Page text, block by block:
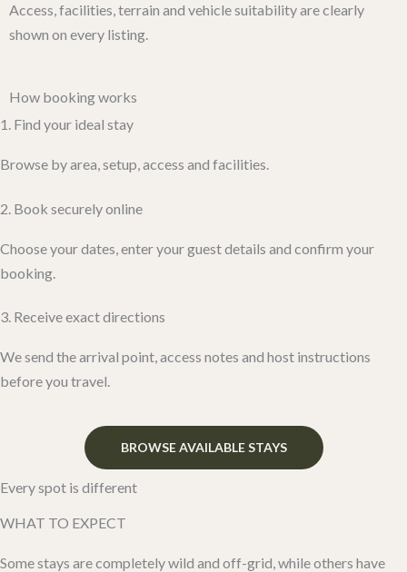
Access, facilities, terrain and vehicle suitability are clearly
shown on every listing.
How booking works​
1. Find your ideal stay
Browse by area, setup, access and facilities.
2. Book securely online
Choose your dates, enter your guest details and confirm your
booking.
3. Receive exact directions
We send the arrival point, access notes and host instructions
before you travel.
BROWSE AVAILABLE STAYS
Every spot is different
WHAT TO EXPECT
Some stays are completely wild and off-grid, while others have